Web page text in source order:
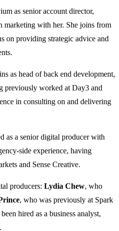
as senior account director,
marketing with her. She joins from
on providing strategic advice and
as head of back end development,
previously worked at Day3 and
in consulting on and delivering
as a senior digital producer with
side experience, having
and Sense Creative.
producers: Lydia Chew, who
, who was previously at Spark
hired as a business analyst,